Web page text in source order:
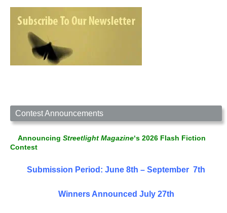
Contest Announcements
Announcing Streetlight Magazine‘s 2026 Flash Fiction
Contest
Submission Period: June 8th – September 7th
Winners Announced July 27th